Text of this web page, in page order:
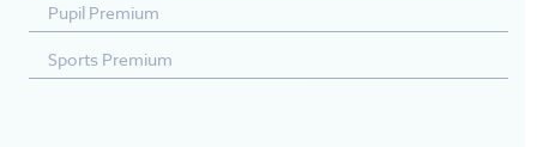
Pupil Premium
Sports Premium